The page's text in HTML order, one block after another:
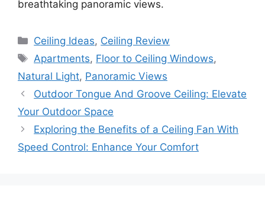
breathtaking panoramic views.
Categories
Ceiling Ideas, Ceiling Review
Tags
Apartments, Floor to Ceiling Windows,
Natural Light, Panoramic Views
Outdoor Tongue And Groove Ceiling: Elevate
Your Outdoor Space
Exploring the Benefits of a Ceiling Fan With
Speed Control: Enhance Your Comfort